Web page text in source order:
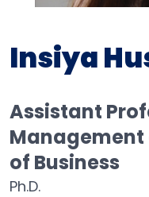
Insiya
Assistant
Management
of Business
Ph.D.